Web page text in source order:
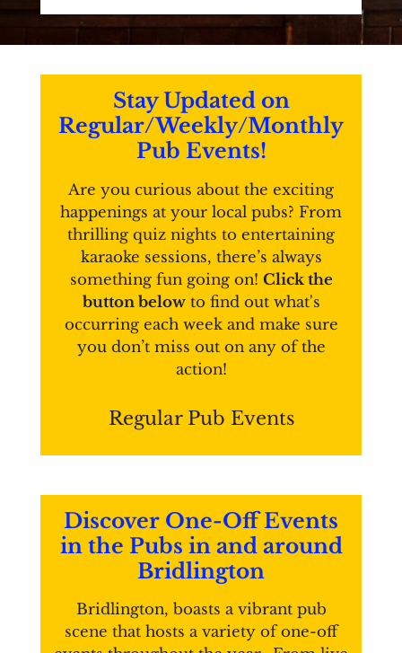
Stay Updated on
Regular/Weekly/Monthly
Pub Events!
Are you curious about the exciting
happenings at your local pubs? From
thrilling quiz nights to entertaining
karaoke sessions, there’s always
something fun going on! Click the
button belowto find out what's
occurring each week and make sure
you don’t miss out on any of the
action!
Regular Pub Events
Discover One-Off Events
in the Pubs in and around
Bridlington
Bridlington, boasts a vibrant pub
scene that hosts a variety of one-off